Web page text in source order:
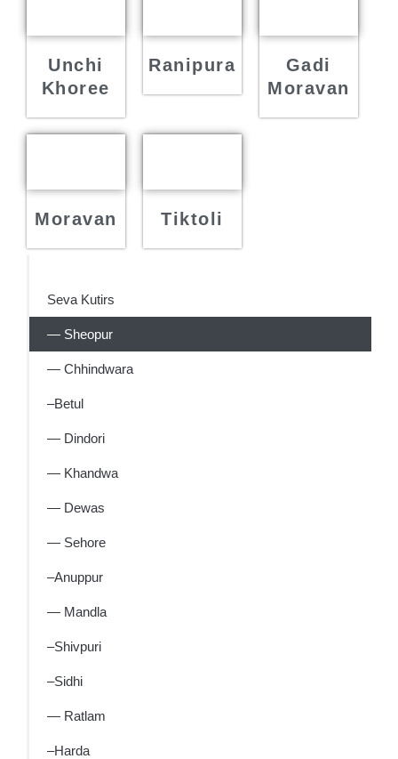
Unchi
Khoree
Ranipura
Gadi
Moravan
Moravan Tiktoli
Seva Kutirs
— Sheopur
— Chhindwara
–Betul
— Dindori
— Khandwa
— Dewas
— Sehore
–Anuppur
— Mandla
–Shivpuri
–Sidhi
— Ratlam
–Harda